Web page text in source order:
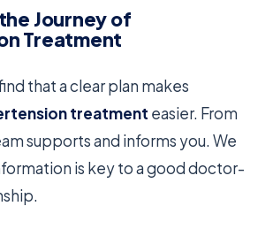
Journey of
Treatment
that a clear plan makes
treatment easier. From
supports and informs you. We
is key to a good doctor-